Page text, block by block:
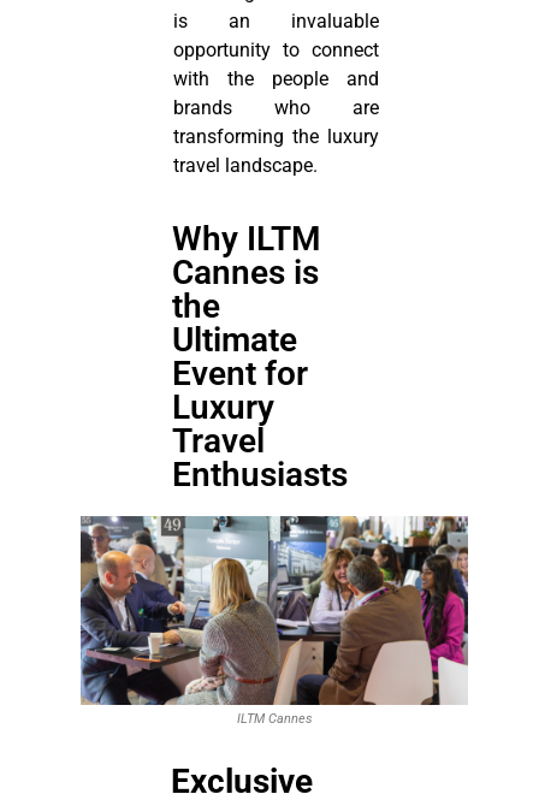
is an invaluable
opportunity to connect
with the people and
brands who are
transforming the luxury
travel landscape.
Why ILTM
Cannes is
the
Ultimate
Event for
Luxury
Travel
Enthusiasts
ILTM Cannes
Exclusive